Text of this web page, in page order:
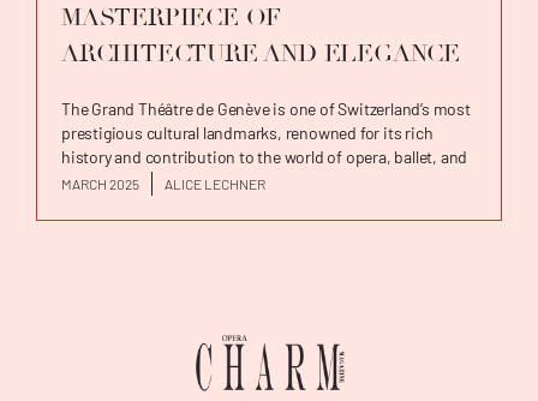
MASTERPIECE OF
ARCHITECTURE AND ELEGANCE
The Grand Théâtre de Genève is one of Switzerland’s most
prestigious cultural landmarks, renowned for its rich
history and contribution to the world of opera, ballet, and
classical music. This historic venue is the beating heart of
MARCH 2025 ALICE LECHNER